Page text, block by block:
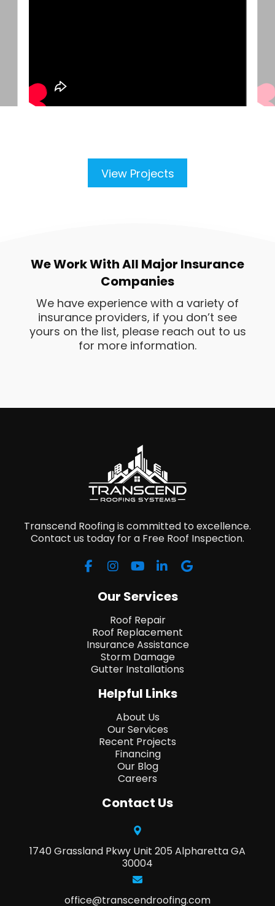
View Projects
We Work With All Major Insurance
Companies
We have experience with a variety of
insurance providers, if you don’t see
yours on the list, please reach out to us
for more information.
Transcend Roofing is committed to excellence.
Contact us today for a Free Roof Inspection.
Our Services
Roof Repair
Roof Replacement
Insurance Assistance
Storm Damage
Gutter Installations
Helpful Links
About Us
Our Services
Recent Projects
Financing
Our Blog
Careers
Contact Us
1740 Grassland Pkwy Unit 205 Alpharetta GA
30004
office@transcendroofing.com